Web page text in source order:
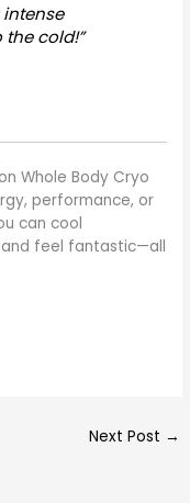
the cold!”
Whole Body Cryo
performance, or
can cool
feel fantastic—all
Next Post →